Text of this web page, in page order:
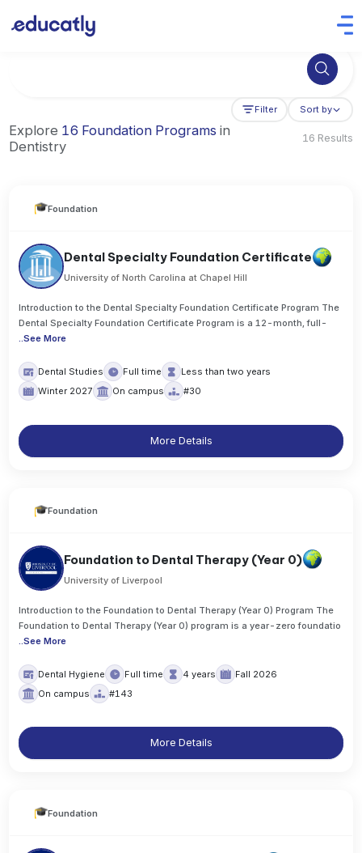
Try Artificial Intelligence at the University of Toronto, Canada
Filter Sort by
Explore 16 Foundation Programs in
Dentistry
16 Results
Foundation
Dental Specialty Foundation Certificate
University of North Carolina at Chapel Hill
Introduction to the Dental Specialty Foundation Certificate Program The
Dental Specialty Foundation Certificate Program is a 12-month, full-
..See More
Dental Studies Full time
Less than two years
Winter 2027
On campus #30
More Details
Foundation
Foundation to Dental Therapy (Year 0)
University of Liverpool
Introduction to the Foundation to Dental Therapy (Year 0) Program The
Foundation to Dental Therapy (Year 0) program is a year-zero foundatio
..See More
Dental Hygiene Full time 4 years
Fall 2026
On campus
#143
More Details
Foundation